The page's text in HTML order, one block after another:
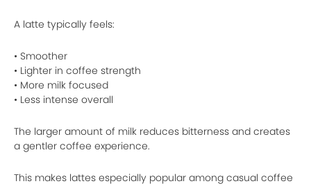
A latte typically feels:
• Smoother
• Lighter in coffee strength
• More milk focused
• Less intense overall
The larger amount of milk reduces bitterness and creates
a gentler coffee experience.
This makes lattes especially popular among casual coffee